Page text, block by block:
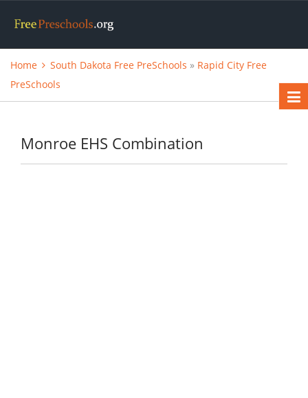
Home South Dakota Free PreSchools » Rapid City Free
PreSchools
Monroe EHS Combination